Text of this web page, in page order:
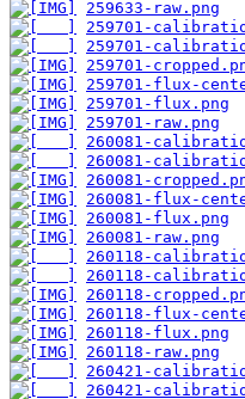
259633-raw.png
259701-
259701-
259701-
259701-flux-
259701-flux.png
259701-raw.png
260081-
260081-
260081-
260081-flux-
260081-flux.png
260081-raw.png
260118-
260118-
260118-
260118-flux-
260118-flux.png
260118-raw.png
260421-
260421-